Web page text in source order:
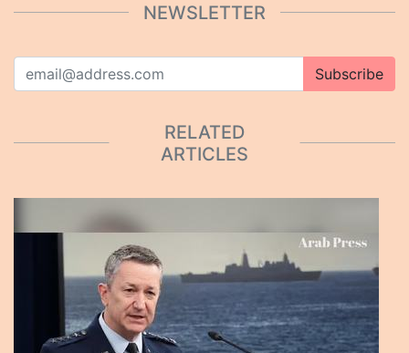
NEWSLETTER
Subscribe
RELATED
ARTICLES